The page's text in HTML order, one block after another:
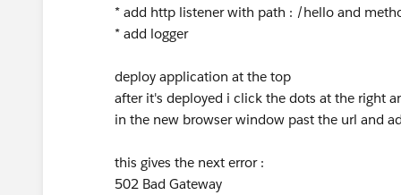
* add http listener with path : /hello and
* add logger
deploy application at the top
after it's deployed i click the dots at the right
in the new browser window past the url and
this gives the next error :
502 Bad Gateway